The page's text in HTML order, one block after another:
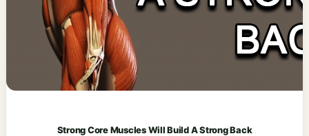
Strong Core Muscles Will Build A Strong Back